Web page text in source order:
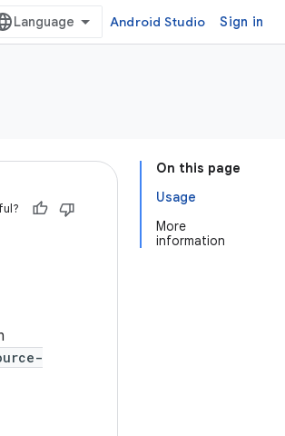
Android Studio Sign in
On this page
Usage
More
information